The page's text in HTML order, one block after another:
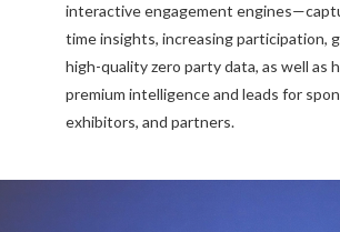
interactive engagement
time insights, increasing participation,
high-quality zero party data, as well as
premium intelligence and leads for
exhibitors, and partners.